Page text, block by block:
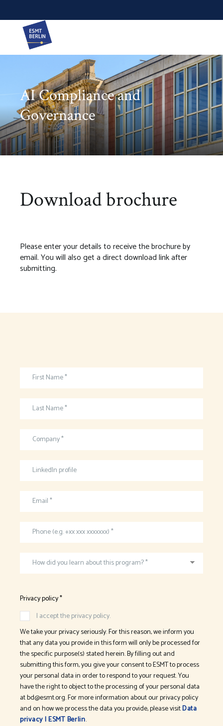
AI Compliance and
Governance
Download brochure
Please enter your details to receive the brochure by
email. You will also get a direct download link after
submitting.
First Name *
Last Name *
Company *
LinkedIn profile
Email *
Phone (e.g. +xx xxx xxxxxxx) *
How did you learn about this program? *
I accept the privacy policy.
Privacy policy *
We take your privacy seriously. For this reason, we inform you
that any data you provide in this form will only be processed for
the specific purpose(s) stated herein. By filling out and
submitting this form, you give your consent to ESMT to process
your personal data in order to respond to your request. You
have the right to object to the processing of your personal data
at bd@esmt.org. For more information about our privacy policy
and on how we process the data you provide, please visitData
privacy | ESMT Berlin.